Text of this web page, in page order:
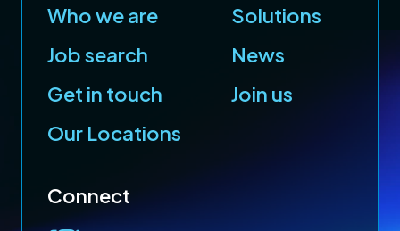
Who we are
Solutions
Job search
News
Get in touch
Join us
Our Locations
Connect